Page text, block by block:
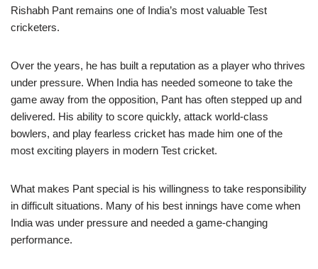
Rishabh Pant remains one of India’s most valuable Test
cricketers.
Over the years, he has built a reputation as a player who thrives
under pressure. When India has needed someone to take the
game away from the opposition, Pant has often stepped up and
delivered. His ability to score quickly, attack world-class
bowlers, and play fearless cricket has made him one of the
most exciting players in modern Test cricket.
What makes Pant special is his willingness to take responsibility
in difficult situations. Many of his best innings have come when
India was under pressure and needed a game-changing
performance.